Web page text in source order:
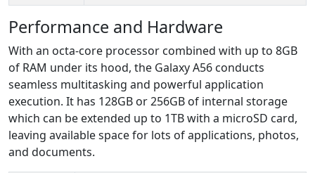
Performance and Hardware
With an octa-core processor combined with up to 8GB
of RAM under its hood, the Galaxy A56 conducts
seamless multitasking and powerful application
execution. It has 128GB or 256GB of internal storage
which can be extended up to 1TB with a microSD card,
leaving available space for lots of applications, photos,
and documents.